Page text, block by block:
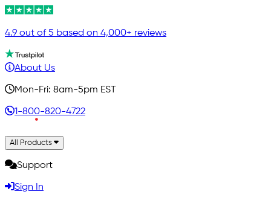
4.9 out of 5 based on 4,000+ reviews
About Us
Mon-Fri: 8am-5pm EST
1-800-820-4722
All Products
Support
Sign In